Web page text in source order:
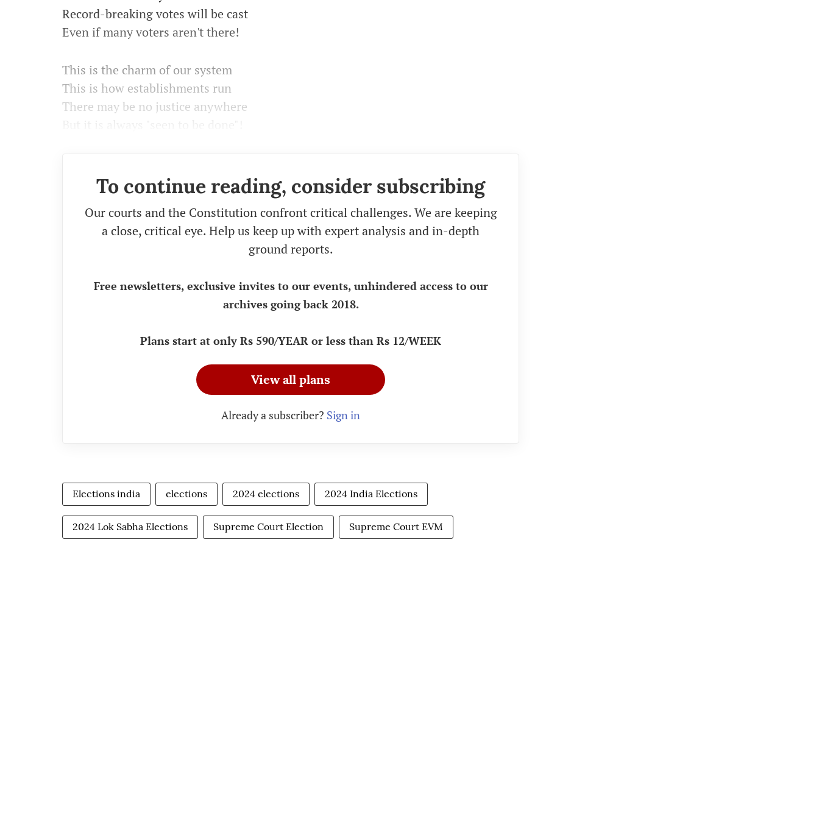
Record-breaking votes will be cast
Even if many voters aren't there!
This is the charm of our system
This is how establishments run
There may be no justice anywhere
To continue reading, consider subscribing
Our courts and the Constitution confront critical challenges. We are keeping
a close, critical eye. Help us keep up with expert analysis and in-depth
ground reports.
Free newsletters, exclusive invites to our events, unhindered access to our
archives going back 2018.
Plans start at only Rs 590/YEAR or less than Rs 12/WEEK
View all plans
Already a subscriber? Sign in
Elections india elections 2024 elections 2024 India Elections
2024 Lok Sabha Elections Supreme Court Election Supreme Court EVM